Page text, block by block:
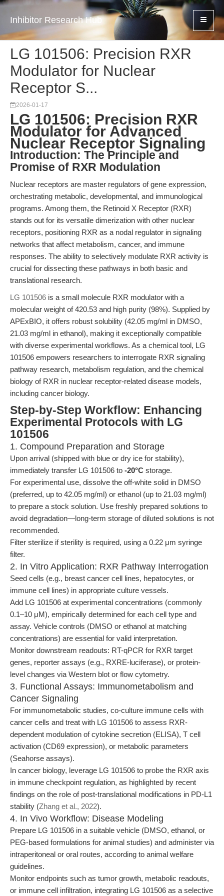
Inhibitor Research Hub
LG 101506: Precision RXR
Modulator for Nuclear
Receptor S...
2026-01-17
LG 101506: Precision RXR
Modulator for Advanced
Nuclear Receptor Signaling
Introduction: The Principle and
Promise of RXR Modulation
Nuclear receptors are master regulators of gene expression,
orchestrating metabolic, developmental, and immunological
programs. Among them, the Retinoid X Receptor (RXR)
stands out for its versatile dimerization with other nuclear
receptors, positioning RXR as a nodal regulator in signaling
networks that affect metabolism, cancer, and immune
responses. The ability to selectively modulate RXR activity is
crucial for dissecting these pathways in both basic and
translational research.
LG 101506 is a small molecule RXR modulator with a
molecular weight of 420.53 and high purity (98%). Supplied by
APExBIO, it offers robust solubility (42.05 mg/ml in DMSO,
21.03 mg/ml in ethanol), making it exceptionally compatible
with diverse experimental workflows. As a chemical tool, LG
101506 empowers researchers to interrogate RXR signaling
pathway research, metabolism regulation, and the chemical
biology of RXR in nuclear receptor-related disease models,
including cancer biology.
Step-by-Step Workflow: Enhancing
Experimental Protocols with LG
101506
1. Compound Preparation and Storage
Upon arrival (shipped with blue or dry ice for stability),
immediately transfer LG 101506 to -20°C storage.
For experimental use, dissolve the off-white solid in DMSO
(preferred, up to 42.05 mg/ml) or ethanol (up to 21.03 mg/ml)
to prepare a stock solution. Use freshly prepared solutions to
avoid degradation—long-term storage of diluted solutions is not
recommended.
Filter sterilize if sterility is required, using a 0.22 μm syringe
filter.
2. In Vitro Application: RXR Pathway Interrogation
Seed cells (e.g., breast cancer cell lines, hepatocytes, or
immune cell lines) in appropriate culture vessels.
Add LG 101506 at experimental concentrations (commonly
0.1–10 μM), empirically determined for each cell type and
assay. Vehicle controls (DMSO or ethanol at matching
concentrations) are essential for valid interpretation.
Monitor downstream readouts: RT-qPCR for RXR target
genes, reporter assays (e.g., RXRE-luciferase), or protein-
level changes via Western blot or flow cytometry.
3. Functional Assays: Immunometabolism and
Cancer Signaling
For immunometabolic studies, co-culture immune cells with
cancer cells and treat with LG 101506 to assess RXR-
dependent modulation of cytokine secretion (ELISA), T cell
activation (CD69 expression), or metabolic parameters
(Seahorse assays).
In cancer biology, leverage LG 101506 to probe the RXR axis
in immune checkpoint regulation, as highlighted by recent
findings on the role of post-translational modifications in PD-L1
stability (Zhang et al., 2022).
4. In Vivo Workflow: Disease Modeling
Prepare LG 101506 in a suitable vehicle (DMSO, ethanol, or
PEG-based formulations for animal studies) and administer via
intraperitoneal or oral routes, according to animal welfare
guidelines.
Monitor endpoints such as tumor growth, metabolic readouts,
or immune cell infiltration, integrating LG 101506 as a selective